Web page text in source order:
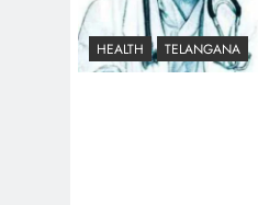
HEALTH TELANGANA